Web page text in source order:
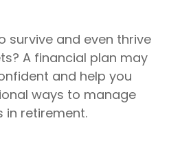
survive and even thrive
A financial plan may
and help you
ways to manage
in retirement.